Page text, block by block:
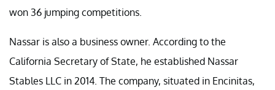
won 36 jumping competitions.
Nassar is also a business owner. According to the
California Secretary of State, he established Nassar
Stables LLC in 2014. The company, situated in Encinitas,